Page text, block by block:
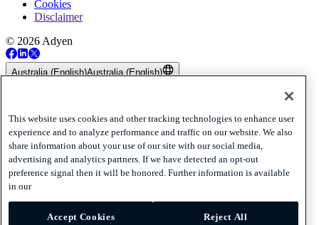
Cookies
Disclaimer
© 2026 Adyen
Australia (English)Australia (English)
Adyen Australia Pty Limited ABN 55 162 682 411 which holds
information provided in relation to Adyen’s Payout and Platform
Voucher Services is general only and does not take into account
your objectives, financial situation or needs. Please read and
consider theCombined Financial Services Guide and Product
Disclosure Statement before acquiring or using Adyen’s Payout or
Platform Voucher Services.
This website uses cookies and other tracking technologies to enhance user
experience and to analyze performance and traffic on our website. We also
share information about your use of our site with our social media,
advertising and analytics partners. If we have detected an opt-out
preference signal then it will be honored. Further information is available
in our
Accept Cookies Reject All